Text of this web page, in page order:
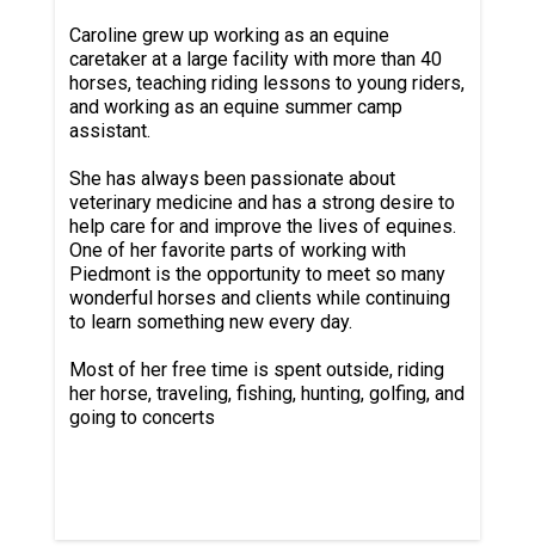
Caroline grew up working as an equine
caretaker at a large facility with more than 40
horses, teaching riding lessons to young riders,
and working as an equine summer camp
assistant.
She has always been passionate about
veterinary medicine and has a strong desire to
help care for and improve the lives of equines.
One of her favorite parts of working with
Piedmont is the opportunity to meet so many
wonderful horses and clients while continuing
to learn something new every day.
Most of her free time is spent outside, riding
her horse, traveling, fishing, hunting, golfing, and
going to concerts